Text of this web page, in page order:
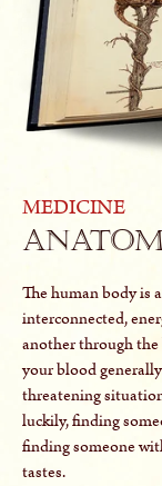
MEDICINE
The human body is
interconnected,
another through
your blood
threatening
luckily, finding
finding someone
tastes.